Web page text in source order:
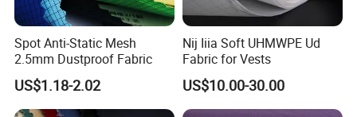
Spot Anti-Static Mesh
2.5mm Dustproof Fabric
US$1.18-2.02
Nij Iiia Soft UHMWPE Ud
Fabric for Vests
US$10.00-30.00